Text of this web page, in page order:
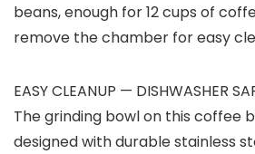
beans, enough for 12 cups of
remove the chamber for easy
EASY CLEANUP — DISHWASHER
The grinding bowl on this coffee
designed with durable stainless